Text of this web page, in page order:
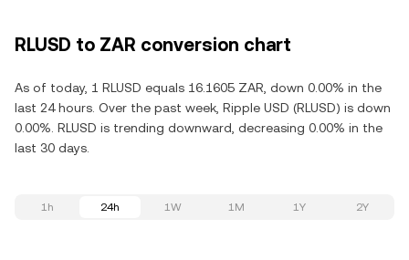
RLUSD to ZAR conversion chart
As of today, 1 RLUSD equals 16.1605 ZAR, down 0.00% in the
last 24 hours. Over the past week, Ripple USD (RLUSD) is down
0.00%. RLUSD is trending downward, decreasing 0.00% in the
last 30 days.
1h 24h 1W 1M 1Y 2Y